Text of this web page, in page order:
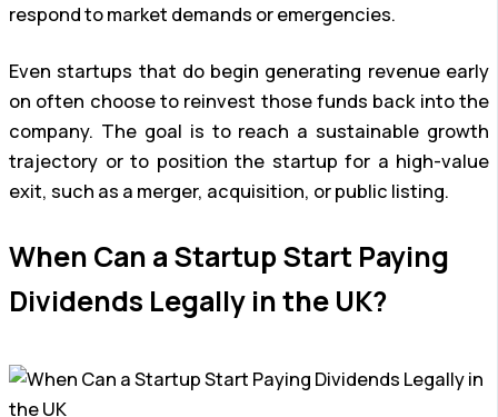
respond to market demands or emergencies.
Even startups that do begin generating revenue early
on often choose to reinvest those funds back into the
company. The goal is to reach a sustainable growth
trajectory or to position the startup for a high-value
exit, such as a merger, acquisition, or public listing.
When Can a Startup Start Paying
Dividends Legally in the UK?